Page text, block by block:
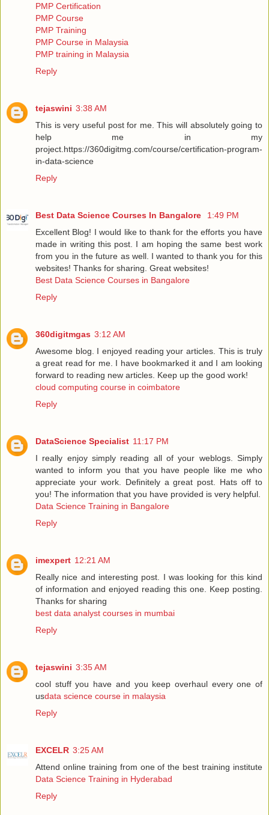
PMP Certification
PMP Course
PMP Training
PMP Course in Malaysia
PMP training in Malaysia
Reply
tejaswini 3:38 AM
This is very useful post for me. This will absolutely going to
help me in my
project.https://360digitmg.com/course/certification-program-
in-data-science
Reply
Best Data Science Courses In Bangalore
1:49 PM
Excellent Blog! I would like to thank for the efforts you have
made in writing this post. I am hoping the same best work
from you in the future as well. I wanted to thank you for this
websites! Thanks for sharing. Great websites!
Best Data Science Courses in Bangalore
Reply
360digitmgas 3:12 AM
Awesome blog. I enjoyed reading your articles. This is truly
a great read for me. I have bookmarked it and I am looking
forward to reading new articles. Keep up the good work!
cloud computing course in coimbatore
Reply
DataScience Specialist 11:17 PM
I really enjoy simply reading all of your weblogs. Simply
wanted to inform you that you have people like me who
appreciate your work. Definitely a great post. Hats off to
you! The information that you have provided is very helpful.
Data Science Training in Bangalore
Reply
imexpert 12:21 AM
Really nice and interesting post. I was looking for this kind
of information and enjoyed reading this one. Keep posting.
Thanks for sharing
best data analyst courses in mumbai
Reply
tejaswini 3:35 AM
cool stuff you have and you keep overhaul every one of
usdata science course in malaysia
Reply
EXCELR 3:25 AM
Attend online training from one of the best training institute
Data Science Training in Hyderabad
Reply